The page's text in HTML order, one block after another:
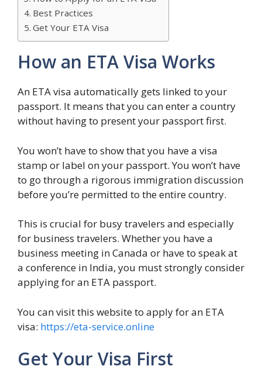
Best Practices
Get Your ETA Visa
How an ETA Visa Works
An ETA visa automatically gets linked to your
passport. It means that you can enter a country
without having to present your passport first.
You won’t have to show that you have a visa
stamp or label on your passport. You won’t have
to go through a rigorous immigration discussion
before you’re permitted to the entire country.
This is crucial for busy travelers and especially
for business travelers. Whether you have a
business meeting in Canada or have to speak at
a conference in India, you must strongly consider
applying for an ETA passport.
You can visit this website to apply for an ETA
visa: https://eta-service.online
Get Your Visa First